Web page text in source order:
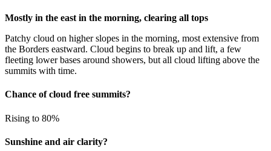
Mostly in the east in the morning, clearing all tops
Patchy cloud on higher slopes in the morning, most extensive from
the Borders eastward. Cloud begins to break up and lift, a few
fleeting lower bases around showers, but all cloud lifting above the
summits with time.
Chance of cloud free summits?
Rising to 80%
Sunshine and air clarity?